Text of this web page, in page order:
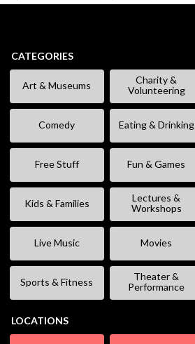
CATEGORIES
Art & Museums
Charity &
Volunteering
Comedy Eating & Drinking
Free Stuff Fun & Games
Kids & Families
Lectures &
Workshops
Live Music Movies
Sports & Fitness
Theater &
Performance
LOCATIONS